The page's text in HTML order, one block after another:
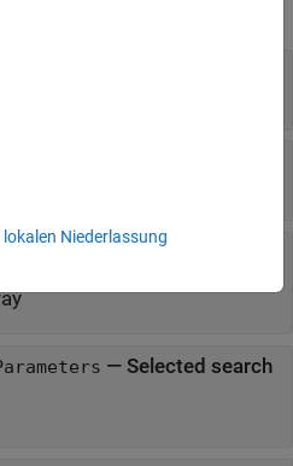
Parameters to filter RF
— Selected search
Niederlassung